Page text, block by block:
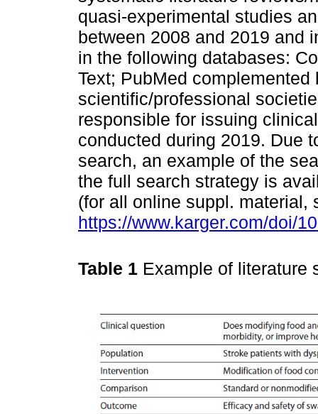
quasi-experimental studies
between 2008 and 2019 and
in the following databases:
Text; PubMed
scientific/professional
responsible for issuing
conducted during 2019. Due
search, an example of the
the full search strategy is
(for all online suppl. material,
https://www.karger.com/doi/
Table 1 Example of literature